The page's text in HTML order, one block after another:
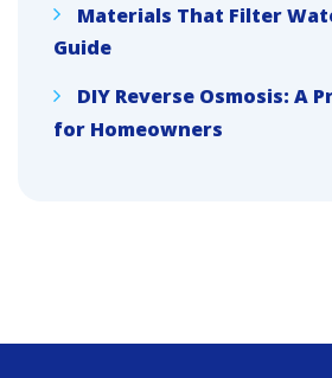
Materials That Filter
Guide
DIY Reverse Osmosis: A
for Homeowners